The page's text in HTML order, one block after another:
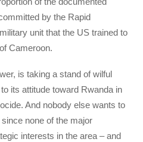
by the Rapid
unit that the US trained to
Cameroon.
is taking a stand of wilful
its attitude toward Rwanda in
And nobody else wants to
none of the major
interests in the area – and